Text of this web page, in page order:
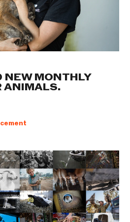
MONTHLY
ANIMALS.